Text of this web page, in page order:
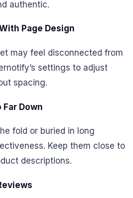
authentic.
Page Design
may feel disconnected from
settings to adjust
spacing.
Far Down
fold or buried in long
Keep them close to
descriptions.